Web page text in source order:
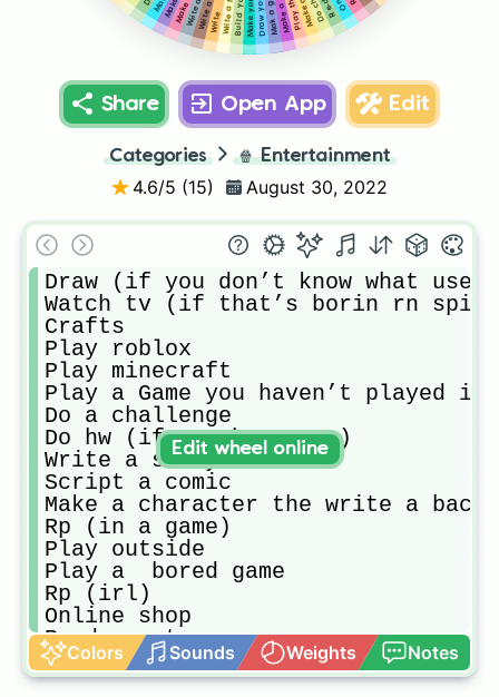
Write
Share Open App Edit
Categories 🍿 Entertainment
4.6/5 (15) August 30, 2022
Draw (if you don’t know what use
Watch tv (if that’s borin rn spin
Crafts
Play roblox
Play minecraft
Play a Game you haven’t played
Do a challenge
Do hw (if you have any)
Write a story
Script a comic
Make a character the write a
Rp (in a game)
Play outside
Play a  bored game
Rp (irl)
Online shop
Re-decorate your room
Do chores
Make a new wheel
Colors Sounds Weights Notes
Edit wheel online